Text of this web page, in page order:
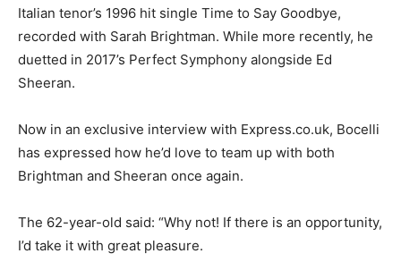
Italian tenor’s 1996 hit single Time to Say Goodbye,
recorded with Sarah Brightman. While more recently, he
duetted in 2017’s Perfect Symphony alongside Ed
Sheeran.
Now in an exclusive interview with Express.co.uk, Bocelli
has expressed how he’d love to team up with both
Brightman and Sheeran once again.
The 62-year-old said: “Why not! If there is an opportunity,
I’d take it with great pleasure.